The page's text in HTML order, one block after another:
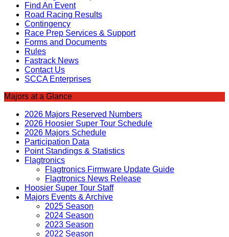
Find An Event
Road Racing Results
Contingency
Race Prep Services & Support
Forms and Documents
Rules
Fastrack News
Contact Us
SCCA Enterprises
Majors at a Glance
2026 Majors Reserved Numbers
2026 Hoosier Super Tour Schedule
2026 Majors Schedule
Participation Data
Point Standings & Statistics
Flagtronics
Flagtronics Firmware Update Guide
Flagtronics News Release
Hoosier Super Tour Staff
Majors Events & Archive
2025 Season
2024 Season
2023 Season
2022 Season